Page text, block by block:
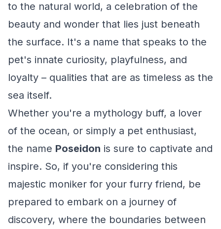
to the natural world, a celebration of the
beauty and wonder that lies just beneath
the surface. It's a name that speaks to the
pet's innate curiosity, playfulness, and
loyalty – qualities that are as timeless as the
sea itself.
Whether you're a mythology buff, a lover
of the ocean, or simply a pet enthusiast,
the name Poseidon is sure to captivate and
inspire. So, if you're considering this
majestic moniker for your furry friend, be
prepared to embark on a journey of
discovery, where the boundaries between